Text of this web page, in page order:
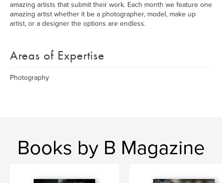
amazing artists that submit their work. Each month we feature one
amazing artist whether it be a photographer, model, make up
artist, or a designer the options are endless.
Areas of Expertise
Photography
Books by B Magazine